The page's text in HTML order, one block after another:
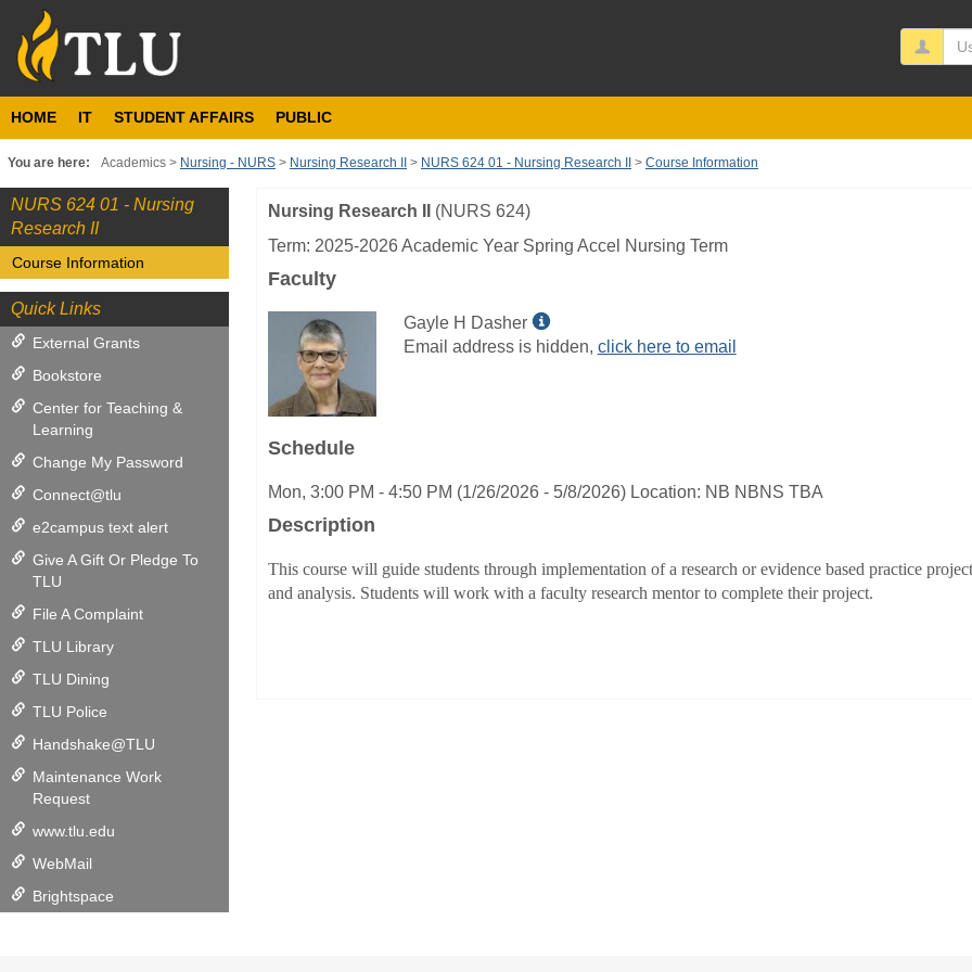
content
HOME IT STUDENT AFFAIRS PUBLIC
You are here: Academics Nursing - NURS Nursing Research II NURS 624 01 - Nursing Research II Course Information
NURS 624 01 - Nursing
Research II
Course Information
Quick Links
External Grants
Bookstore
Center for Teaching &
Learning
Change My Password
Connect@tlu
e2campus text alert
Give A Gift Or Pledge To
TLU
File A Complaint
TLU Library
TLU Dining
TLU Police
Handshake@TLU
Maintenance Work
Request
www.tlu.edu
WebMail
Brightspace
Course
Information
Nursing Research II
(NURS 624)
Term: 2025-2026 Academic Year Spring Accel Nursing Term
Faculty
Gayle H Dasher
Show
MyInfo
Email address is hidden, click here to email
Schedule
Mon, 3:00 PM - 4:50 PM (1/26/2026 - 5/8/2026) Location: NB NBNS TBA
Description
This course will guide students through implementation of a research or evidence based practice
and analysis. Students will work with a faculty research mentor to complete their project.